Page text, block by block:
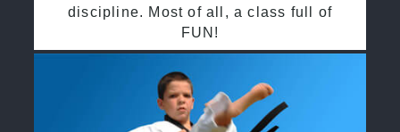
discipline. Most of all, a class full of
FUN!